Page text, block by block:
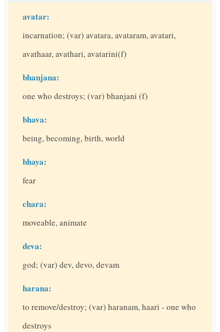
avatar:
incarnation; (var) avatara, avataram, avatari,
avathaar, avathari, avatarini(f)
bhanjana:
one who destroys; (var) bhanjani (f)
bhava:
being, becoming, birth, world
bhaya:
fear
chara:
moveable, animate
deva:
god; (var) dev, devo, devam
harana:
to remove/destroy; (var) haranam, haari - one who
destroys